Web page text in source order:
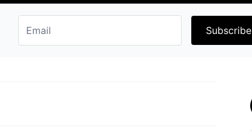
Subscribe